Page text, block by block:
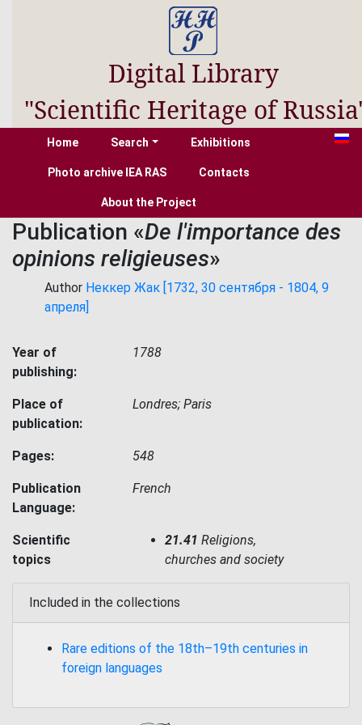
Digital Library
"Scientific Heritage of
Home Search Exhibitions
Photo archive IEA RAS Contacts
About the Project
Publication «De l'importance des
opinions religieuses»
Author Неккер Жак [1732, 30 сентября - 1804, 9
апреля]
Year of
publishing:
1788
Place of
publication:
Londres; Paris
Pages: 548
Publication
Language:
French
Scientific
topics
21.41 Religions,
churches and society
Included in the collections
Rare editions of the 18th–19th centuries in
foreign languages